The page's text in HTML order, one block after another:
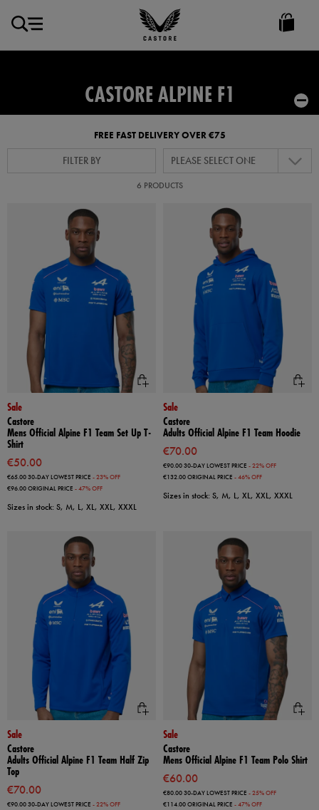
Castore
Ireland
CASTORE ALPINE F1
FREE FAST DELIVERY OVER €75
FILTER BY PLEASE SELECT ONE
6 PRODUCTS
Sale
Castore
Mens Official Alpine F1 Team Set Up T-
Shirt
€50.00
€65.0030-DAY LOWEST PRICE - 23% OFF
€96.00ORIGINAL PRICE - 47% OFF
Sizes in stock: S, M, L, XL, XXL, XXXL
Sale
Castore
Adults Official Alpine F1 Team Hoodie
€70.00
€90.0030-DAY LOWEST PRICE - 22% OFF
€132.00ORIGINAL PRICE - 46% OFF
Sizes in stock: S, M, L, XL, XXL, XXXL
Sale
Castore
Adults Official Alpine F1 Team Half Zip
Top
€70.00
€90.0030-DAY LOWEST PRICE - 22% OFF
Sale
Castore
Mens Official Alpine F1 Team Polo Shirt
€60.00
€80.0030-DAY LOWEST PRICE - 25% OFF
€114.00ORIGINAL PRICE - 47% OFF